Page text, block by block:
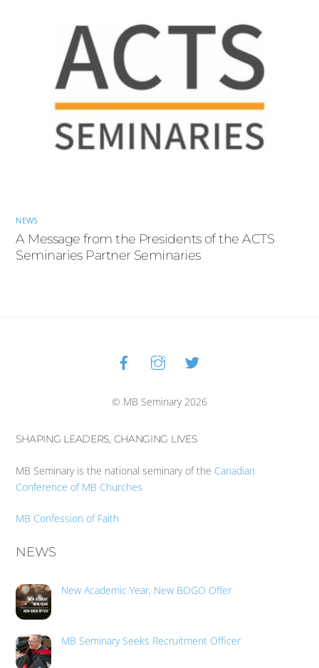
NEWS
A Message from the Presidents of the ACTS
Seminaries Partner Seminaries
Back
To
© MB Seminary 2026
SHAPING LEADERS, CHANGING LIVES
MB Seminary is the national seminary of the Canadian
Conference of MB Churches
MB Confession of Faith
NEWS
New Academic Year, New BOGO Offer
MB Seminary Seeks Recruitment Officer